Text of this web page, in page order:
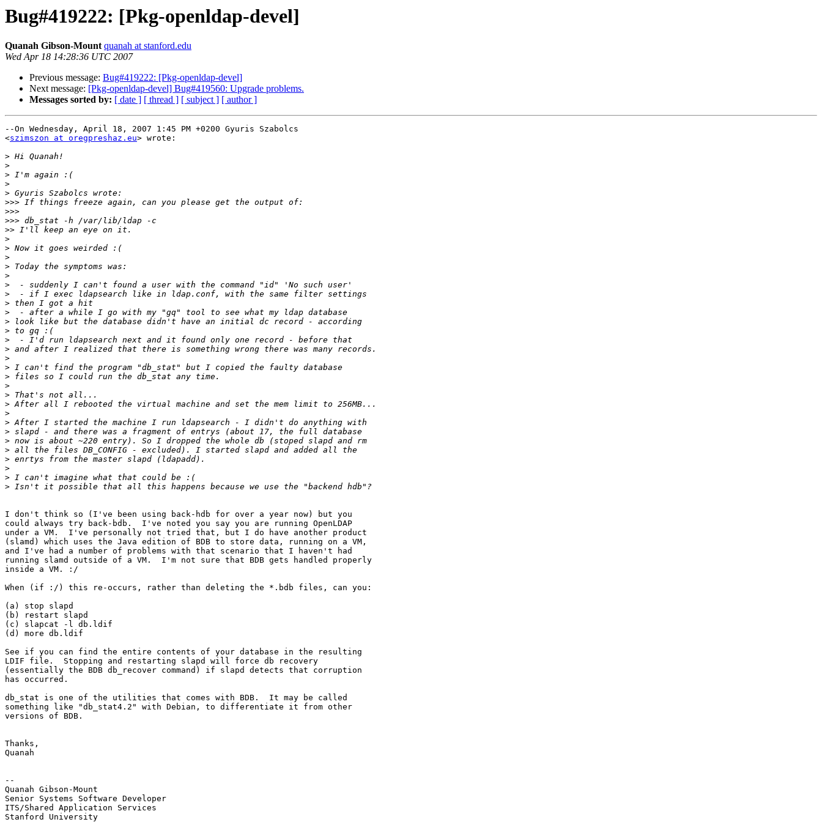
Bug#419222: [Pkg-openldap-devel]
Quanah Gibson-Mount quanah at stanford.edu
Wed Apr 18 14:28:36 UTC 2007
Previous message: Bug#419222: [Pkg-openldap-devel]
Next message: [Pkg-openldap-devel] Bug#419560: Upgrade problems.
Messages sorted by: [ date ] [ thread ] [ subject ] [ author ]
--On Wednesday, April 18, 2007 1:45 PM +0200 Gyuris Szabolcs
<szimszon at oregpreshaz.eu> wrote:
>
>
>
>
>
>>>
>>>
>>>
>>
>
>
>
>
>
>
>
>
>
>
>
>
>
>
>
>
>
>
>
>
>
>
>
>
>
>
>
>
I don't think so (I've been using back-hdb for over a year now) but you
could always try back-bdb.  I've noted you say you are running OpenLDAP
under a VM.  I've personally not tried that, but I do have another product
(slamd) which uses the Java edition of BDB to store data, running on a VM,
and I've had a number of problems with that scenario that I haven't had
running slamd outside of a VM.  I'm not sure that BDB gets handled properly
inside a VM. :/
When (if :/) this re-occurs, rather than deleting the *.bdb files, can you:
(a) stop slapd
(b) restart slapd
(c) slapcat -l db.ldif
(d) more db.ldif
See if you can find the entire contents of your database in the resulting
LDIF file.  Stopping and restarting slapd will force db recovery
(essentially the BDB db_recover command) if slapd detects that corruption
has occurred.
db_stat is one of the utilities that comes with BDB.  It may be called
something like "db_stat4.2" with Debian, to differentiate it from other
versions of BDB.
Thanks,
Quanah
--
Quanah Gibson-Mount
Senior Systems Software Developer
ITS/Shared Application Services
Stanford University